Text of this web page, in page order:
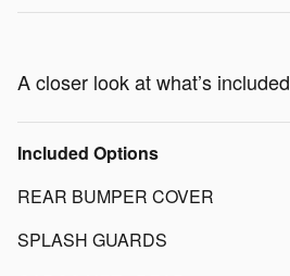
A closer look at what’s included
Included Options
REAR BUMPER COVER
SPLASH GUARDS